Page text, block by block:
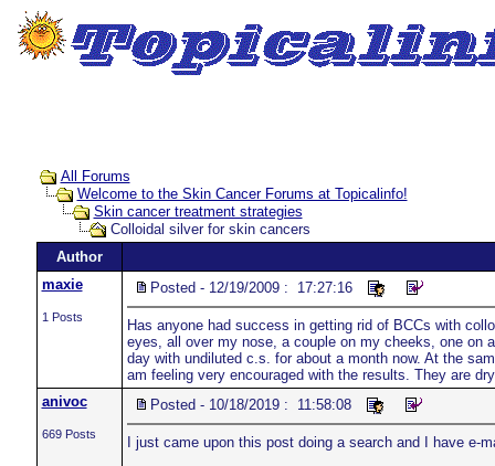
All Forums
Welcome to the Skin Cancer Forums at Topicalinfo!
Skin cancer treatment strategies
Colloidal silver for skin cancers
Author
maxie
1 Posts
Posted - 12/19/2009 : 17:27:16
Has anyone had success in getting rid of BCCs with
eyes, all over my nose, a couple on my cheeks, one on
day with undiluted c.s. for about a month now. At the
am feeling very encouraged with the results. They are
anivoc
669 Posts
Posted - 10/18/2019 : 11:58:08
I just came upon this post doing a search and I have e-